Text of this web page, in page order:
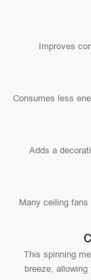
Improves
Consumes less
Adds a
Many ceiling
This spinning
breeze,